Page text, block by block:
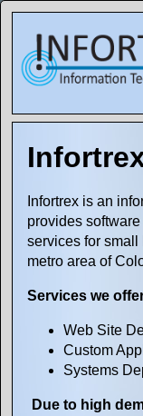
Infortrex is an
provides
services for
metro area of
Services we
Web Site
Custom
Systems
Due to high